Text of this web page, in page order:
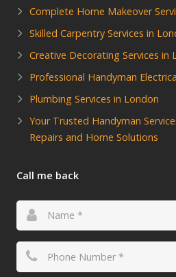
Complete Home Makeover
Skilled Carpentry Services in
Creative Decorating Services in
Professional Handyman
Plumbing Services in London
Your Trusted Handyman
Repairs and Home Solutions
Call me back